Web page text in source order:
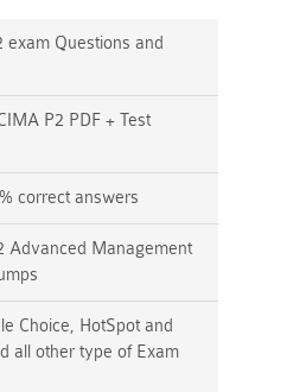
exam Questions and
P2 PDF + Test
correct answers
Advanced Management
Choice, HotSpot and
all other type of Exam